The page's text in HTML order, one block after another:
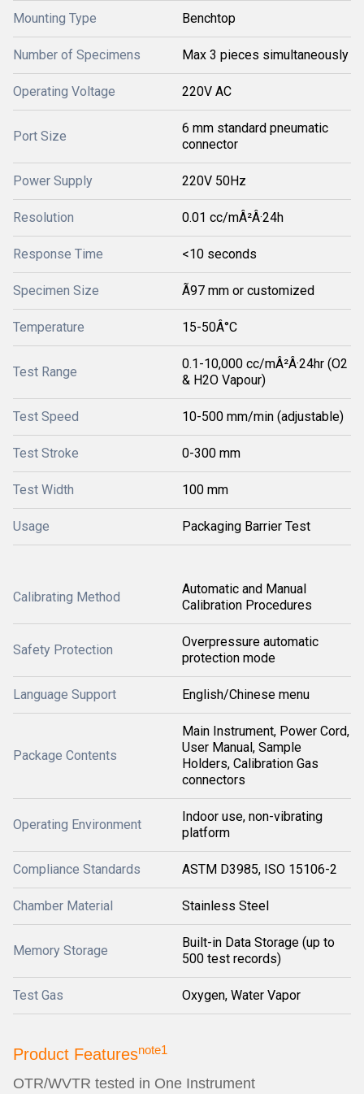
Mounting Type Benchtop
Number of Specimens Max 3 pieces simultaneously
Operating Voltage 220V AC
Port Size
6 mm standard pneumatic
connector
Power Supply 220V 50Hz
Resolution 0.01 cc/mÂ²Â·24h
Response Time <10 seconds
Specimen Size Ã97 mm or customized
Temperature 15-50Â°C
Test Range
0.1-10,000 cc/mÂ²Â·24hr (O2
& H2O Vapour)
Test Speed 10-500 mm/min (adjustable)
Test Stroke 0-300 mm
Test Width 100 mm
Usage Packaging Barrier Test
Calibrating Method
Automatic and Manual
Calibration Procedures
Safety Protection
Overpressure automatic
protection mode
Language Support English/Chinese menu
Package Contents
Main Instrument, Power Cord,
User Manual, Sample
Holders, Calibration Gas
connectors
Operating Environment
Indoor use, non-vibrating
platform
Compliance Standards ASTM D3985, ISO 15106-2
Chamber Material Stainless Steel
Memory Storage
Built-in Data Storage (up to
500 test records)
Test Gas Oxygen, Water Vapor
Product Featuresnote1
OTR/WVTR tested in One Instrument